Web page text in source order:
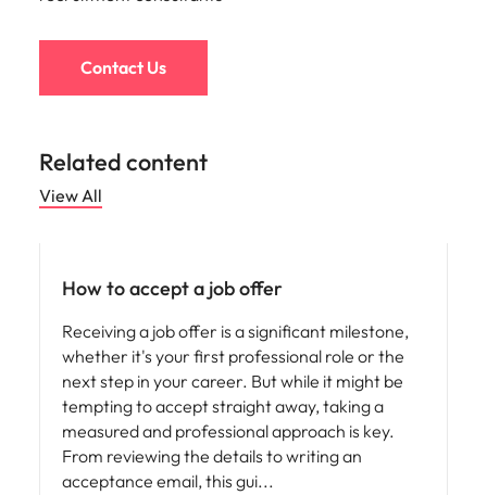
Contact Us
Related content
View All
How to accept a job offer
Receiving a job offer is a significant milestone,
whether it's your first professional role or the
next step in your career. But while it might be
tempting to accept straight away, taking a
measured and professional approach is key.
From reviewing the details to writing an
acceptance email, this gui